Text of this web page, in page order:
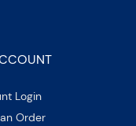
Login
Order